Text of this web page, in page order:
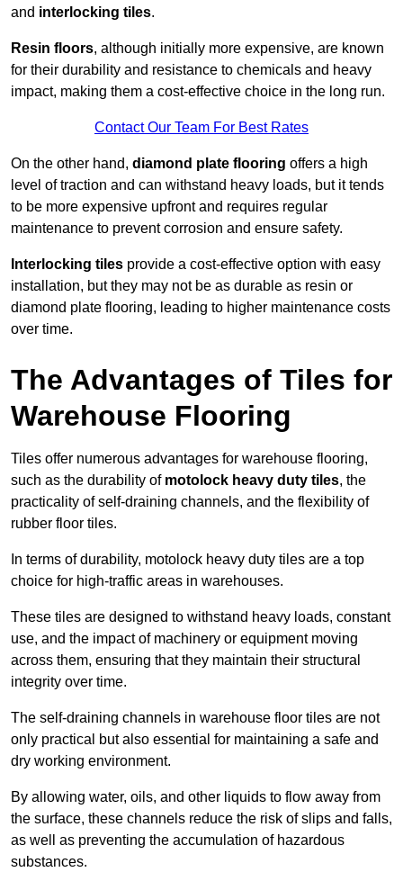
and interlocking tiles.
Resin floors, although initially more expensive, are known
for their durability and resistance to chemicals and heavy
impact, making them a cost-effective choice in the long run.
Contact Our Team For Best Rates
On the other hand, diamond plate flooring offers a high
level of traction and can withstand heavy loads, but it tends
to be more expensive upfront and requires regular
maintenance to prevent corrosion and ensure safety.
Interlocking tiles provide a cost-effective option with easy
installation, but they may not be as durable as resin or
diamond plate flooring, leading to higher maintenance costs
over time.
The Advantages of Tiles for
Warehouse Flooring
Tiles offer numerous advantages for warehouse flooring,
such as the durability of motolock heavy duty tiles, the
practicality of self-draining channels, and the flexibility of
rubber floor tiles.
In terms of durability, motolock heavy duty tiles are a top
choice for high-traffic areas in warehouses.
These tiles are designed to withstand heavy loads, constant
use, and the impact of machinery or equipment moving
across them, ensuring that they maintain their structural
integrity over time.
The self-draining channels in warehouse floor tiles are not
only practical but also essential for maintaining a safe and
dry working environment.
By allowing water, oils, and other liquids to flow away from
the surface, these channels reduce the risk of slips and falls,
as well as preventing the accumulation of hazardous
substances.